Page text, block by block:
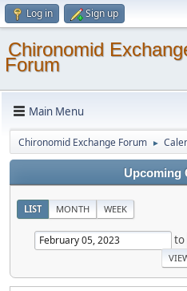
Log in Sign up
Chironomid
Forum
Main Menu
Chironomid Exchange Forum ►
Upcoming
LIST MONTH WEEK
to